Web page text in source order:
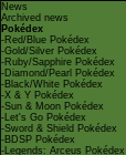
News
Archived news
Pokédex
-Red/Blue Pokédex
-Gold/Silver Pokédex
-Ruby/Sapphire Pokédex
-Diamond/Pearl Pokédex
-Black/White Pokédex
-X & Y Pokédex
-Sun & Moon Pokédex
-Let's Go Pokédex
-Sword & Shield Pokédex
-BDSP Pokédex
-Legends: Arceus Pokédex